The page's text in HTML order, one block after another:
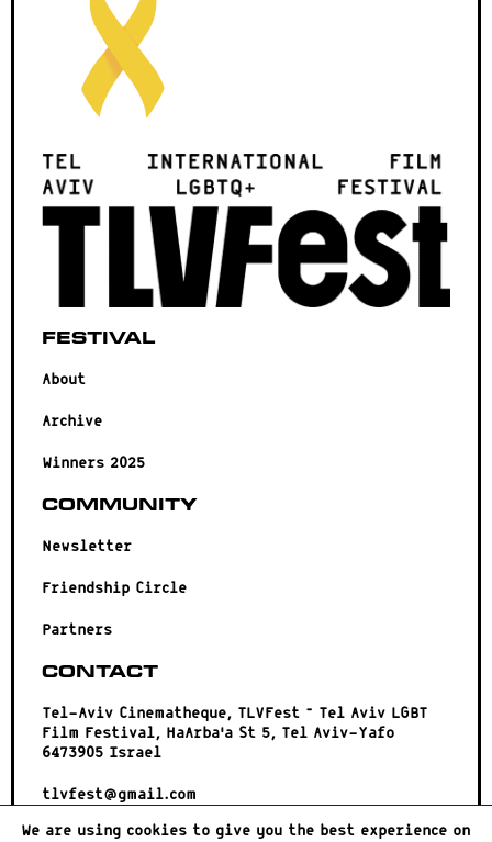
Festival
About
Archive
Winners 2025
Community
Newsletter
Friendship Circle
Partners
Contact
Tel-Aviv Cinematheque, TLVFest – Tel Aviv LGBT
Film Festival, HaArba’a St 5, Tel Aviv-Yafo
6473905 Israel
tlvfest@gmail.com
We are using cookies to give you the best experience on